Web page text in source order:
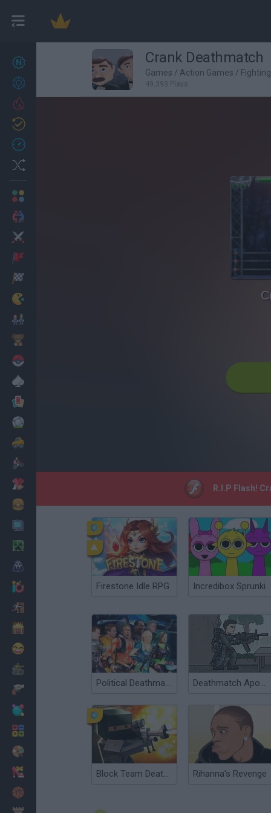
27
Achievements
Cooking
Crank Deathmatch
Games / Action Games /
49,393 Plays
R.I.P Flash!
Firestone Idle RPG Incredibox Sprunki
Political Deathmatch Deathmatch Apocalypse
Block Team Deathmatch Rihanna's Revenge